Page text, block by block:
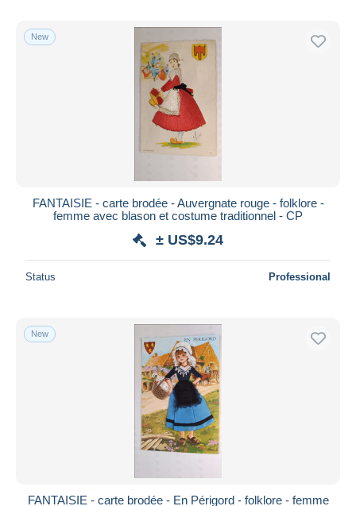
New
FANTAISIE - carte brodée - Auvergnate rouge - folklore -
femme avec blason et costume traditionnel - CP
± US$9.24
Status Professional
New
FANTAISIE - carte brodée - En Périgord - folklore - femme